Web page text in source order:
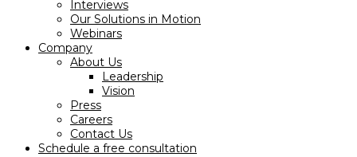
Interviews
Our Solutions in Motion
Webinars
Company
About Us
Leadership
Vision
Press
Careers
Contact Us
Schedule a free consultation